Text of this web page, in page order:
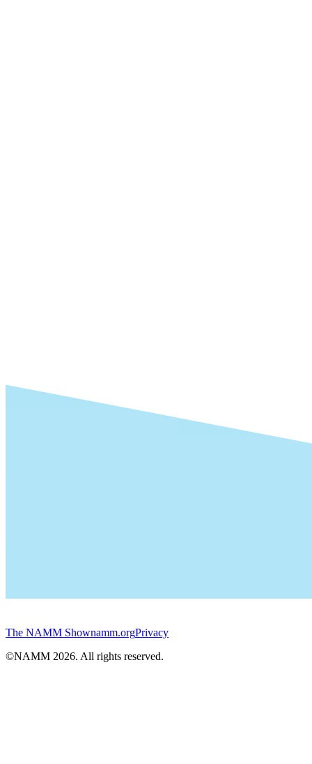
The NAMM Shownamm.orgPrivacy
©NAMM 2026. All rights reserved.